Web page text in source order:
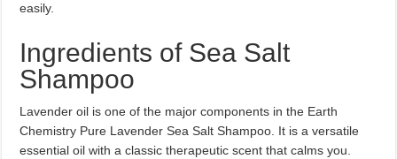
easily.
Ingredients of Sea Salt
Shampoo
Lavender oil is one of the major components in the Earth
Chemistry Pure Lavender Sea Salt Shampoo. It is a versatile
essential oil with a classic therapeutic scent that calms you.